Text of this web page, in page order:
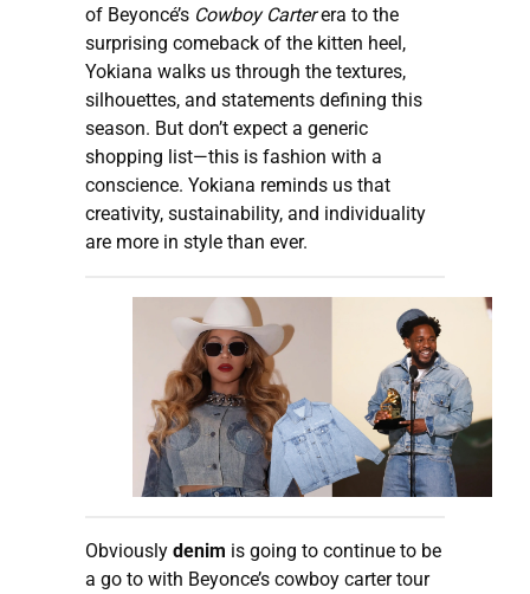
of Beyoncé’s Cowboy Carterera to the
surprising comeback of the kitten heel,
Yokiana walks us through the textures,
silhouettes, and statements defining this
season. But don’t expect a generic
shopping list—this is fashion with a
conscience. Yokiana reminds us that
creativity, sustainability, and individuality
are more in style than ever.
Obviously denim is going to continue to be
a go to with Beyonce’s cowboy carter tour